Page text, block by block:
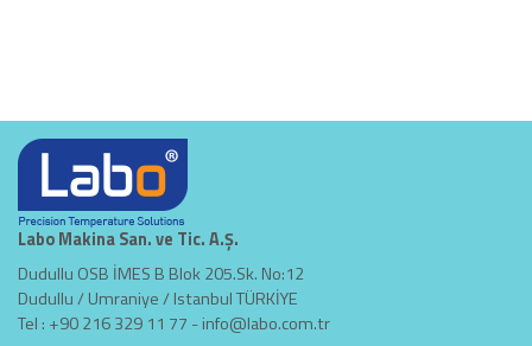
Labo Makina San. ve Tic. A.Ş.
Dudullu OSB İMES B Blok 205.Sk. No:12
Dudullu / Umraniye / Istanbul TÜRKİYE
Tel : +90 216 329 11 77 -info@labo.com.tr